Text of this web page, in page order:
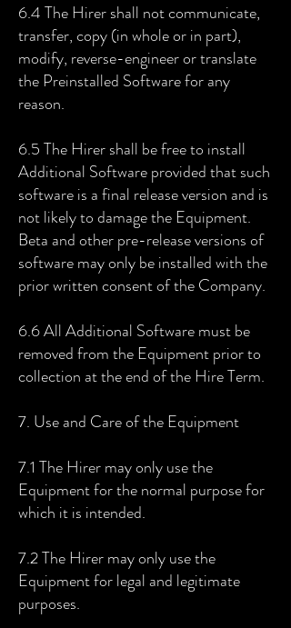
6.4 The Hirer shall not communicate,
transfer, copy (in whole or in part),
modify, reverse-engineer or translate
the Preinstalled Software for any
reason.
6.5 The Hirer shall be free to install
Additional Software provided that such
software is a final release version and is
not likely to damage the Equipment.
Beta and other pre-release versions of
software may only be installed with the
prior written consent of the Company.
6.6 All Additional Software must be
removed from the Equipment prior to
collection at the end of the Hire Term.
7. Use and Care of the Equipment
7.1 The Hirer may only use the
Equipment for the normal purpose for
which it is intended.
7.2 The Hirer may only use the
Equipment for legal and legitimate
purposes.